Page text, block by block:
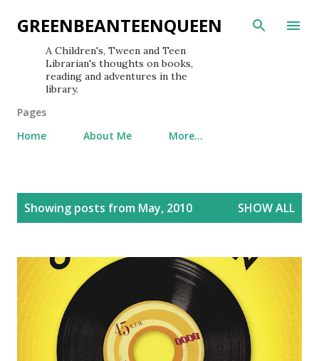
Skip to main content
GREENBEANTEENQUEEN
A Children's, Tween and Teen
Librarian's thoughts on books,
reading and adventures in the
library.
Pages
Home
About Me More…
Showing posts from May, 2010 SHOW ALL